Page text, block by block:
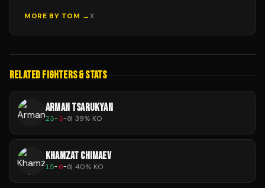
MORE BY TOM →X
RELATED FIGHTERS & STATS
ARMAN TSARUKYAN
23-3-0| 39% KO
KHAMZAT CHIMAEV
15-0-0| 40% KO